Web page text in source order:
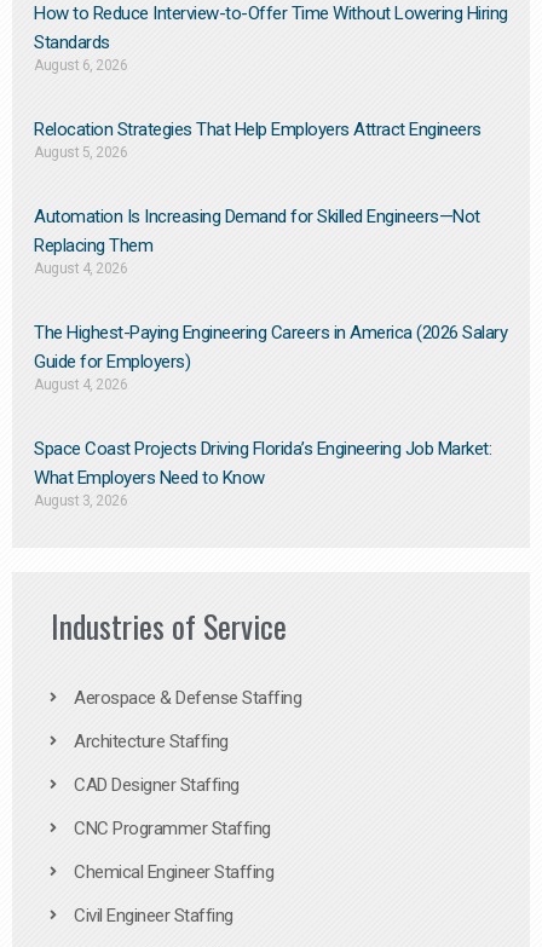
How to Reduce Interview-to-Offer Time Without Lowering Hiring
Standards
August 6, 2026
Relocation Strategies That Help Employers Attract Engineers
August 5, 2026
Automation Is Increasing Demand for Skilled Engineers—Not
Replacing Them​
August 4, 2026
The Highest-Paying Engineering Careers in America (2026 Salary
Guide for Employers)
August 4, 2026
Space Coast Projects Driving Florida’s Engineering Job Market:
What Employers Need to Know
August 3, 2026
Industries of Service
Aerospace & Defense Staffing
Architecture Staffing
CAD Designer Staffing
CNC Programmer Staffing
Chemical Engineer Staffing
Civil Engineer Staffing